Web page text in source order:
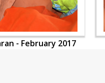
- February 2017